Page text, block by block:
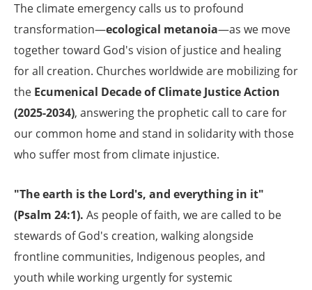
The climate emergency calls us to profound
transformation—ecological metanoia—as we move
together toward God's vision of justice and healing
for all creation. Churches worldwide are mobilizing for
the Ecumenical Decade ofClimate Justice Action
(2025-2034), answering the prophetic call to care for
our common home and stand in solidarity with those
who suffer most from climate injustice.
"The earth is the Lord's, and everything in it"
(Psalm 24:1). As people of faith, we are called to be
stewards of God's creation, walking alongside
frontline communities, Indigenous peoples, and
youth while working urgently for systemic